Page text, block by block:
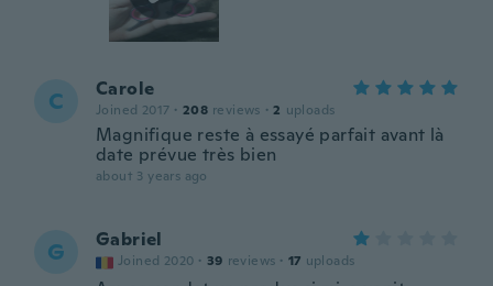
C Carole
Joined 2017 · 208 reviews · 2 uploads
Magnifique reste à essayé parfait avant là
date prévue très bien
about 3 years ago
G Gabriel
Joined 2020 · 39 reviews · 17 uploads